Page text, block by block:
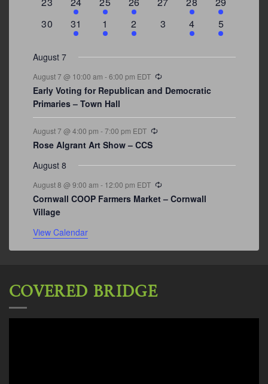
events
event
event
event
events
0
30
3
events
31
2
events
1
1
event
2
0
3
1
event
4
2
events
5
August 7
August 7 @ 10:00 am -6:00 pm EDT
Early Voting for Republican and Democratic
Primaries – Town Hall
August 7 @ 4:00 pm -7:00 pm EDT
Rose Algrant Art Show – CCS
August 8
August 8 @ 9:00 am - 12:00 pm EDT
Cornwall COOP Farmers Market – Cornwall
Village
View Calendar
COVERED BRIDGE